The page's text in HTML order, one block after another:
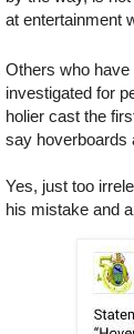
at entertainment
Others who
investigated for
holier cast the
say hoverboards
Yes, just too
his mistake and